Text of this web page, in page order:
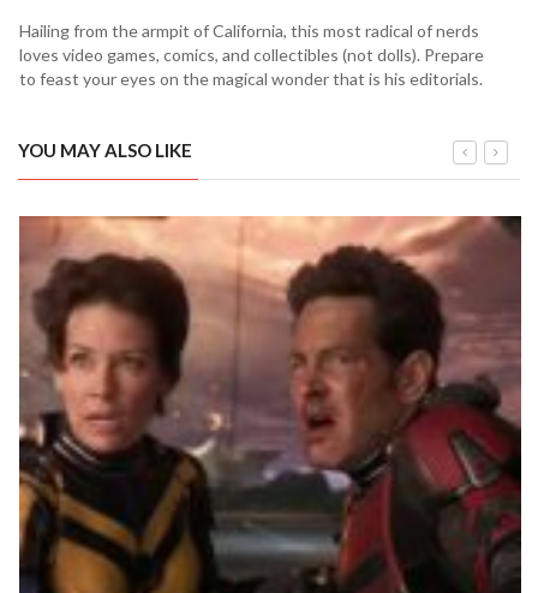
Hailing from the armpit of California, this most radical of nerds
loves video games, comics, and collectibles (not dolls). Prepare
to feast your eyes on the magical wonder that is his editorials.
YOU MAY ALSO LIKE